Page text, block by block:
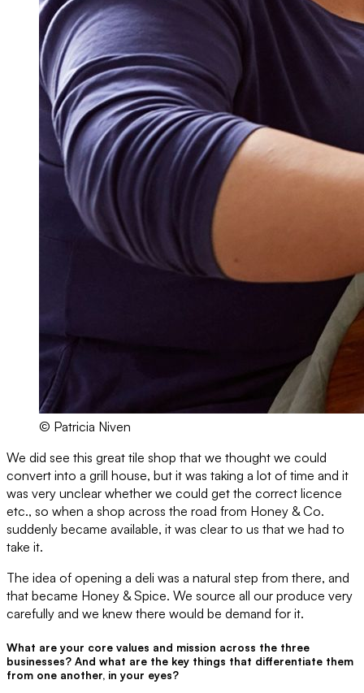
© Patricia Niven
We did see this great tile shop that we thought we could
convert into a grill house, but it was taking a lot of time and it
was very unclear whether we could get the correct licence
etc., so when a shop across the road from Honey & Co.
suddenly became available, it was clear to us that we had to
take it.
The idea of opening a deli was a natural step from there, and
that became Honey & Spice. We source all our produce very
carefully and we knew there would be demand for it.
What are your core values and mission across the three
businesses? And what are the key things that differentiate them
from one another, in your eyes?